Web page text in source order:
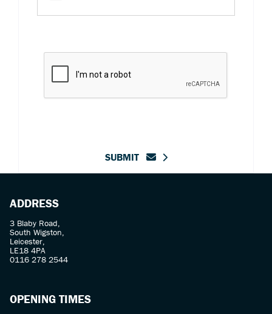
SUBMIT
ADDRESS
3 Blaby Road,
South Wigston,
Leicester,
LE18 4PA
0116 278 2544
OPENING TIMES